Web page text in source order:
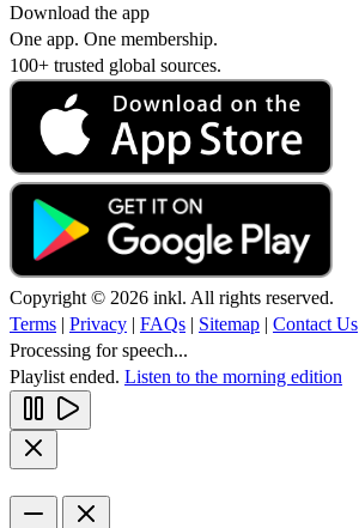
Download the app
One app. One membership.
100+ trusted global sources.
Copyright © 2026 inkl. All rights reserved.
Terms | Privacy | FAQs | Sitemap | Contact Us
Processing for speech...
Playlist ended. Listen to the morning edition